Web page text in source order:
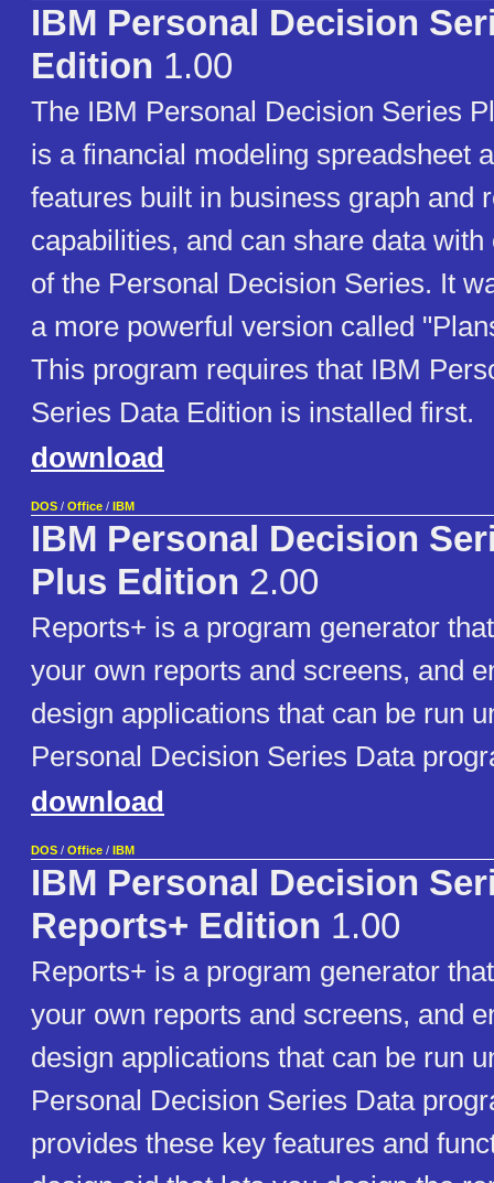
IBM Personal Decision
Edition 1.00
The IBM Personal Decision Series
is a financial modeling spreadsheet
features built in business graph and
capabilities, and can share data
of the Personal Decision Series. It
a more powerful version called
This program requires that IBM
Series Data Edition is installed first.
download
DOS / Office / IBM
IBM Personal Decision
Plus Edition 2.00
Reports+ is a program generator
your own reports and screens, and
design applications that can be run
Personal Decision Series Data
download
DOS / Office / IBM
IBM Personal Decision
Reports+ Edition 1.00
Reports+ is a program generator
your own reports and screens, and
design applications that can be run
Personal Decision Series Data
provides these key features and